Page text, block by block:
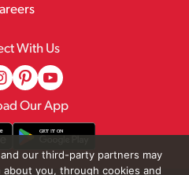
With Us
Our App
our third-party partners may
you, through cookies and